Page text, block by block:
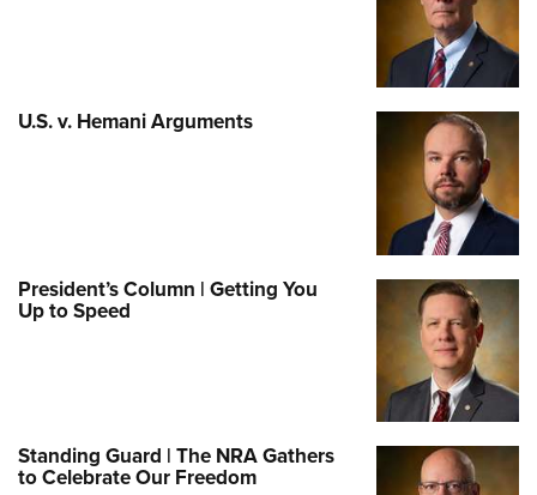
U.S. v. Hemani Arguments
President’s Column | Getting You
Up to Speed
Standing Guard | The NRA Gathers
to Celebrate Our Freedom